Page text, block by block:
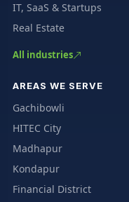
IT, SaaS & Startups
Real Estate
All industries
AREAS WE SERVE
Gachibowli
HITEC City
Madhapur
Kondapur
Financial District